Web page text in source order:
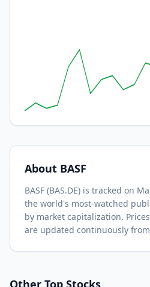
About BASF
BASF (BAS.DE) is tracked on
the world's most-watched
by market capitalization.
are updated continuously
Other Top Stocks